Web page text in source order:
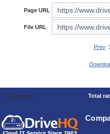
Page URL
File URL
Prev
Comments Total